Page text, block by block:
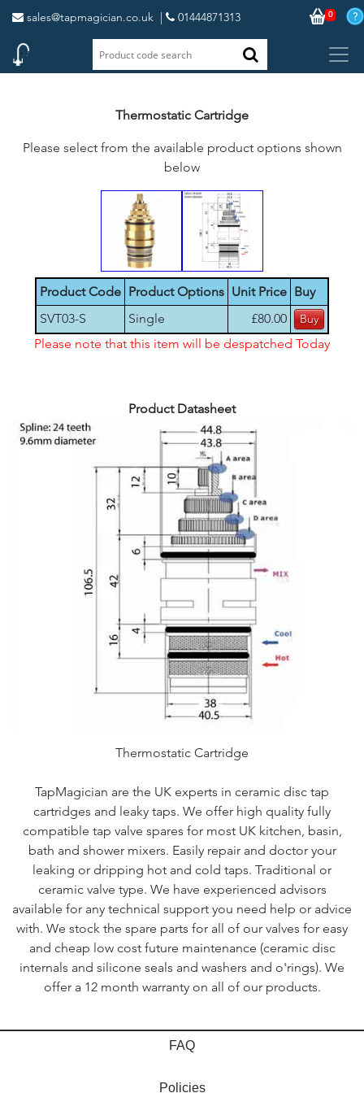
sales@tapmagician.co.uk | 01444871313 0
Thermostatic Cartridge
Please select from the available product options shown
below
Product Code Product Options Unit Price Buy
SVT03-S
Single
£80.00
Please note that this item will be despatched Today
Product Datasheet
Thermostatic Cartridge
TapMagician are the UK experts in ceramic disc tap
cartridges and leaky taps. We offer high quality fully
compatible tap valve spares for most UK kitchen, basin,
bath and shower mixers. Easily repair and doctor your
leaking or dripping hot and cold taps. Traditional or
ceramic valve type. We have experienced advisors
available for any technical support you need help or advice
with. We stock the spare parts for all of our valves for easy
and cheap low cost future maintenance (ceramic disc
internals and silicone seals and washers and o'rings). We
offer a 12 month warranty on all of our products.
FAQ
Policies